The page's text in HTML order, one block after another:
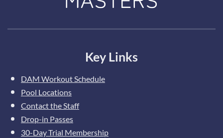
Key Links
DAM Workout Schedule
Pool Locations
Contact the Staff
Drop-in Passes
30-Day Trial Membership